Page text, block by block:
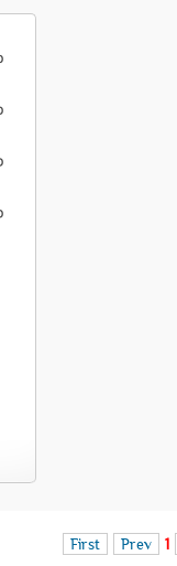
First Prev 1